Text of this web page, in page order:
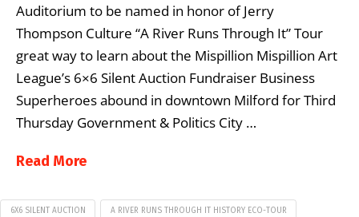
Auditorium to be named in honor of Jerry
Thompson Culture “A River Runs Through It” Tour
great way to learn about the Mispillion Mispillion Art
League’s 6×6 Silent Auction Fundraiser Business
Superheroes abound in downtown Milford for Third
Thursday Government & Politics City …
Read More
6X6 SILENT AUCTION A RIVER RUNS THROUGH IT HISTORY ECO-TOUR